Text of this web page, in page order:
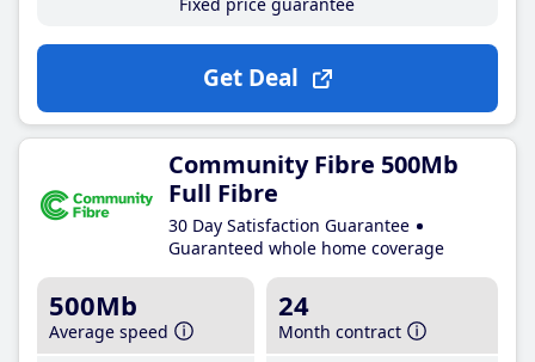
Get Deal
Community Fibre 500Mb
Full Fibre
30 Day Satisfaction Guarantee
Guaranteed whole home coverage
500Mb
Average speed
24
Month contract